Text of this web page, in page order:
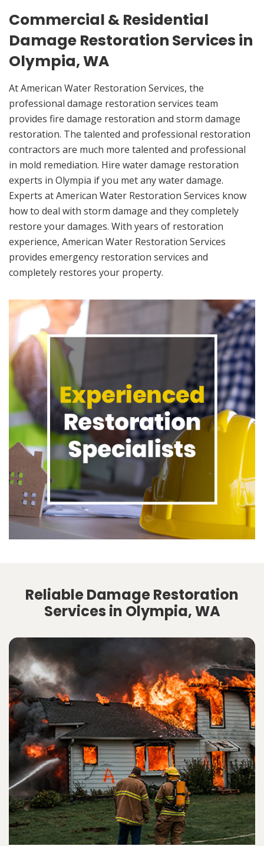
Commercial & Residential
Damage Restoration Services in
Olympia, WA
At American Water Restoration Services, the
professional damage restoration services team
provides fire damage restoration and storm damage
restoration. The talented and professional restoration
contractors are much more talented and professional
in mold remediation. Hire water damage restoration
experts in Olympia if you met any water damage.
Experts at American Water Restoration Services know
how to deal with storm damage and they completely
restore your damages. With years of restoration
experience, American Water Restoration Services
provides emergency restoration services and
completely restores your property.
Reliable Damage Restoration
Services in Olympia, WA